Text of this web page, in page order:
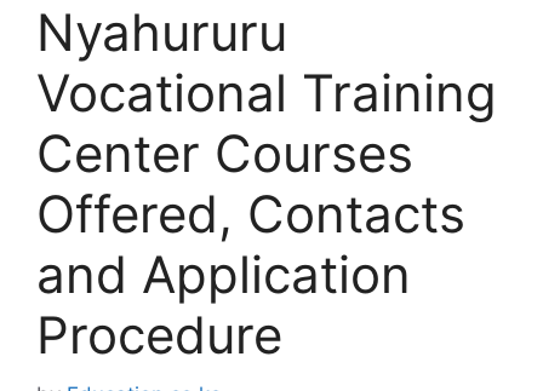
Nyahururu
Vocational Training
Center Courses
Offered, Contacts
and Application
Procedure